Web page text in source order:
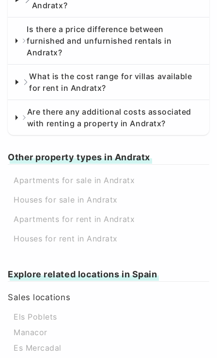
Andratx?
Is there a price difference between
furnished and unfurnished rentals in
Andratx?
What is the cost range for villas available
for rent in Andratx?
Are there any additional costs associated
with renting a property in Andratx?
Other property types in Andratx
Apartments for sale in Andratx
Houses for sale in Andratx
Apartments for rent in Andratx
Houses for rent in Andratx
Explore related locations in Spain
Sales locations
Els Poblets
Manacor
Es Mercadal